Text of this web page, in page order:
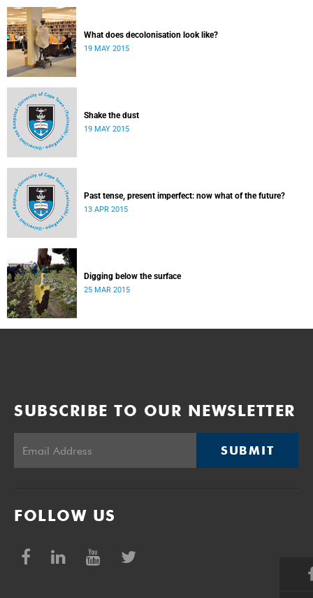
What does decolonisation look like?
19 MAY 2015
Shake the dust
19 MAY 2015
Past tense, present imperfect: now what of the future?
13 APR 2015
Digging below the surface
25 MAR 2015
SUBSCRIBE TO OUR NEWSLETTER
SUBMIT
FOLLOW US